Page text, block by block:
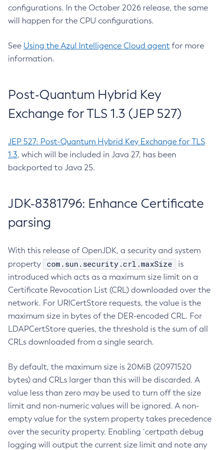
configurations. In the October 2026 release, the same
will happen for the CPU configurations.
See Using the Azul Intelligence Cloud agent for more
information.
Post-Quantum Hybrid Key
Exchange for TLS 1.3 (JEP 527)
JEP 527: Post-Quantum Hybrid Key Exchange for TLS
1.3, which will be included in Java 27, has been
backported to Java 25.
JDK-8381796: Enhance Certificate
parsing
With this release of OpenJDK, a security and system
property
com.sun.security.crl.maxSize
is
introduced which acts as a maximum size limit on a
Certificate Revocation List (CRL) downloaded over the
network. For URICertStore requests, the value is the
maximum size in bytes of the DER-encoded CRL. For
LDAPCertStore queries, the threshold is the sum of all
CRLs downloaded from a single search.
By default, the maximum size is 20MiB (20971520
bytes) and CRLs larger than this will be discarded. A
value less than zero may be used to turn off the size
limit and non-numeric values will be ignored. A non-
empty value for the system property takes precedence
over the security property. Enabling `certpath debug
logging will output the current size limit and note any